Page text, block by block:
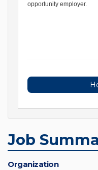
opportunity employer.
Job
Organization